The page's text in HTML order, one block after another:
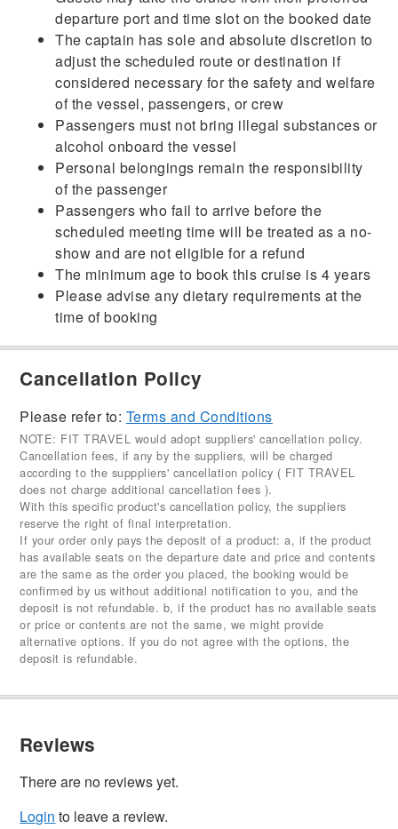
departure port and time slot on the booked date
The captain has sole and absolute discretion to
adjust the scheduled route or destination if
considered necessary for the safety and welfare
of the vessel, passengers, or crew
Passengers must not bring illegal substances or
alcohol onboard the vessel
Personal belongings remain the responsibility
of the passenger
Passengers who fail to arrive before the
scheduled meeting time will be treated as a no-
show and are not eligible for a refund
The minimum age to book this cruise is 4 years
Please advise any dietary requirements at the
time of booking
Cancellation Policy
Please refer to: Terms and Conditions
NOTE: FIT TRAVEL would adopt suppliers' cancellation policy.
Cancellation fees, if any by the suppliers, will be charged
according to the supppliers' cancellation policy ( FIT TRAVEL
does not charge additional cancellation fees ).
With this specific product's cancellation policy, the suppliers
reserve the right of final interpretation.
If your order only pays the deposit of a product: a, if the product
has available seats on the departure date and price and contents
are the same as the order you placed, the booking would be
confirmed by us without additional notification to you, and the
deposit is not refundable. b, if the product has no available seats
or price or contents are not the same, we might provide
alternative options. If you do not agree with the options, the
deposit is refundable.
Reviews
There are no reviews yet.
Login to leave a review.